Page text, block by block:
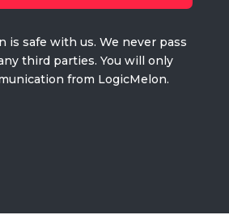
is safe with us. We never pass
third parties. You will only
from LogicMelon.